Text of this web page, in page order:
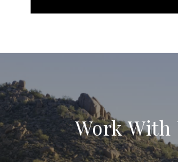
Work With